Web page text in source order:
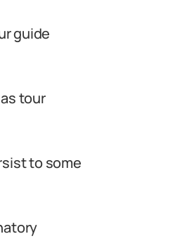
guide
tour
to some